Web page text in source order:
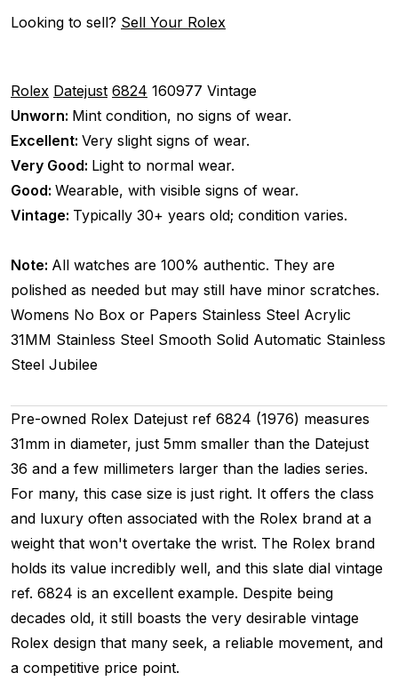
Looking to sell? Sell Your Rolex
Rolex Datejust 6824 160977 Vintage
Unworn: Mint condition, no signs of wear.
Excellent: Very slight signs of wear.
Very Good: Light to normal wear.
Good: Wearable, with visible signs of wear.
Vintage: Typically 30+ years old; condition varies.
Note: All watches are 100% authentic. They are
polished as needed but may still have minor scratches.
Womens No Box or Papers Stainless Steel Acrylic
31MM Stainless Steel Smooth Solid Automatic Stainless
Steel Jubilee
Pre-owned Rolex Datejust ref 6824 (1976) measures
31mm in diameter, just 5mm smaller than the Datejust
36 and a few millimeters larger than the ladies series.
For many, this case size is just right. It offers the class
and luxury often associated with the Rolex brand at a
weight that won't overtake the wrist. The Rolex brand
holds its value incredibly well, and this slate dial vintage
ref. 6824 is an excellent example. Despite being
decades old, it still boasts the very desirable vintage
Rolex design that many seek, a reliable movement, and
a competitive price point.